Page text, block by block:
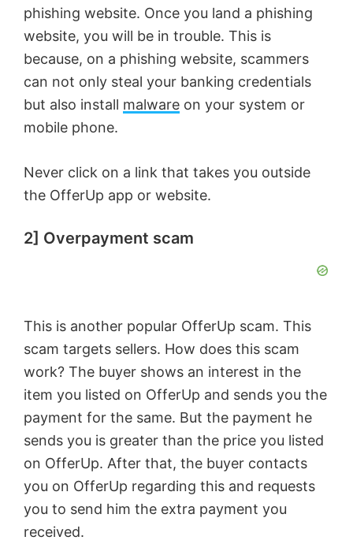
phishing website. Once you land a phishing
website, you will be in trouble. This is
because, on a phishing website, scammers
can not only steal your banking credentials
but also install malware on your system or
mobile phone.
Never click on a link that takes you outside
the OfferUp app or website.
2] Overpayment scam
This is another popular OfferUp scam. This
scam targets sellers. How does this scam
work? The buyer shows an interest in the
item you listed on OfferUp and sends you the
payment for the same. But the payment he
sends you is greater than the price you listed
on OfferUp. After that, the buyer contacts
you on OfferUp regarding this and requests
you to send him the extra payment you
received.